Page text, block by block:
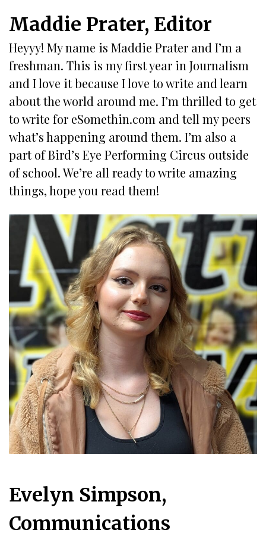
Maddie Prater, Editor
Heyyy! My name is Maddie Prater and I’m a
freshman. This is my first year in Journalism
and I love it because I love to write and learn
about the world around me. I’m thrilled to get
to write for eSomethin.com and tell my peers
what’s happening around them. I’m also a
part of Bird’s Eye Performing Circus outside
of school. We’re all ready to write amazing
things, hope you read them!
Evelyn Simpson,
Communications